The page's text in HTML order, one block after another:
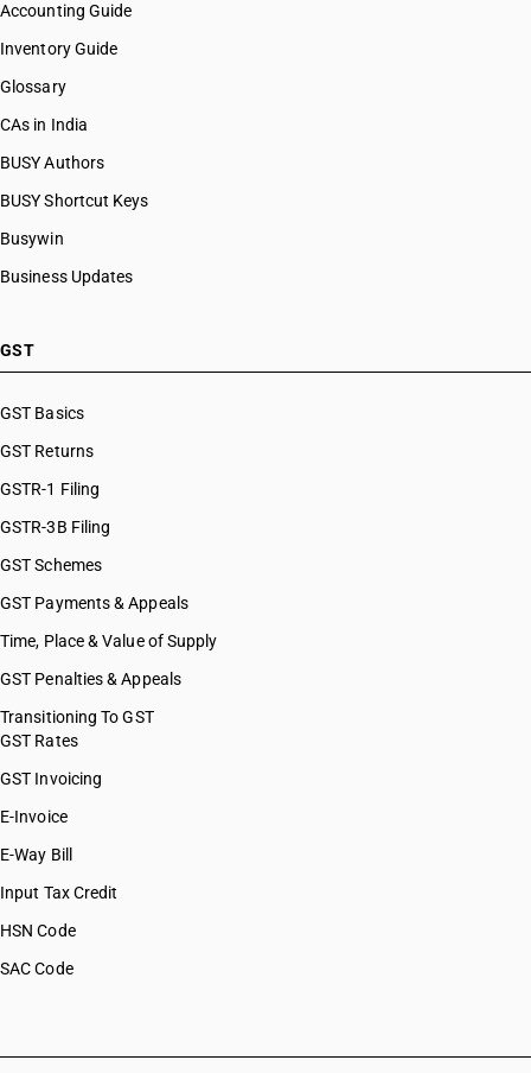
Accounting Guide
Inventory Guide
Glossary
CAs in India
BUSY Authors
BUSY Shortcut Keys
Busywin
Business Updates
GST
GST Basics
GST Returns
GSTR-1 Filing
GSTR-3B Filing
GST Schemes
GST Payments & Appeals
Time, Place & Value of Supply
GST Penalties & Appeals
Transitioning To GST
GST Rates
GST Invoicing
E-Invoice
E-Way Bill
Input Tax Credit
HSN Code
SAC Code